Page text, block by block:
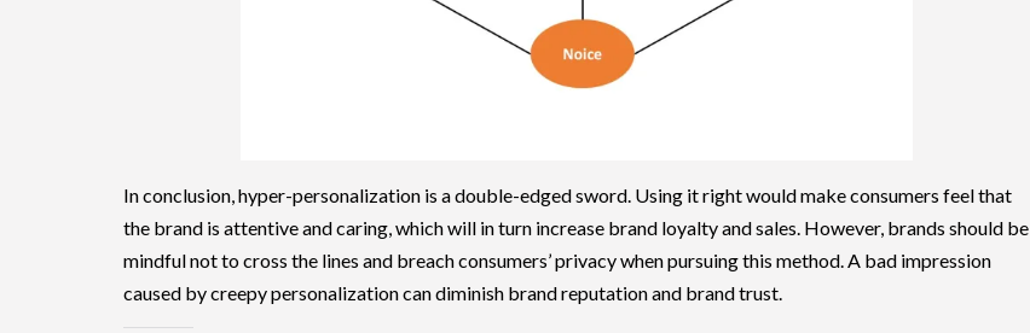
In conclusion, hyper-personalization is a double-edged sword. Using it right would make consumers feel that
the brand is attentive and caring, which will in turn increase brand loyalty and sales. However, brands should be
mindful not to cross the lines and breach consumers’ privacy when pursuing this method. A bad impression
caused by creepy personalization can diminish brand reputation and brand trust.